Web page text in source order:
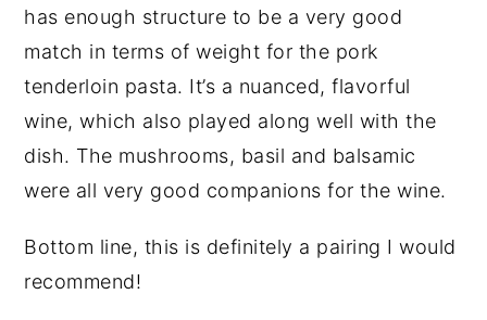
has enough structure to be a very good
match in terms of weight for the pork
tenderloin pasta. It’s a nuanced, flavorful
wine, which also played along well with the
dish. The mushrooms, basil and balsamic
were all very good companions for the wine.
Bottom line, this is definitely a pairing I would
recommend!